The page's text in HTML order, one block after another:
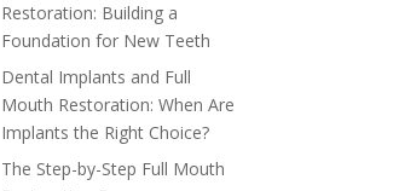
Restoration: Building a
Foundation for New Teeth
Dental Implants and Full
Mouth Restoration: When Are
Implants the Right Choice?
The Step-by-Step Full Mouth